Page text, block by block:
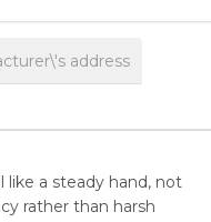
address
like a steady hand, not
rather than harsh